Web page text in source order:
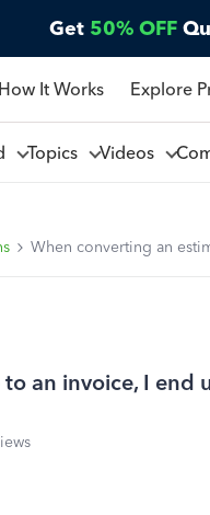
Get 50% OFF
How It Works Explore
Topics Videos
When converting an
an invoice, I